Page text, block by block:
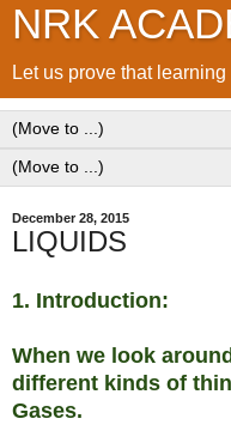
NRK
Let us prove that
December 28, 2015
LIQUIDS
1. Introduction:
When we look
different kinds of
Gases.